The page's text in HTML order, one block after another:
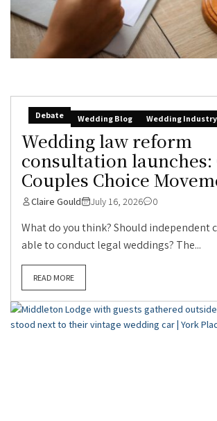
Debate Wedding Blog Wedding Industry
Wedding law reform
consultation launches:
Couples Choice
Claire Gould July 16, 2026 0
What do you think? Should independent
able to conduct legal weddings? The...
READ MORE